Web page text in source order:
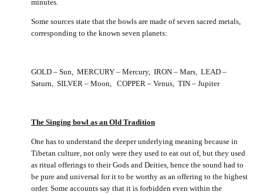
minutes.
Some sources state that the bowls are made of seven sacred metals,
corresponding to the known seven planets:
GOLD – Sun, MERCURY – Mercury, IRON – Mars, LEAD –
Saturn, SILVER – Moon, COPPER – Venus, TIN – Jupiter
The Singing bowl as an Old Tradition
One has to understand the deeper underlying meaning because in
Tibetan culture, not only were they used to eat out of, but they used
as ritual offerings to their Gods and Deities, hence the sound had to
be pure and universal for it to be worthy as an offering to the highest
order. Some accounts say that it is forbidden even within the